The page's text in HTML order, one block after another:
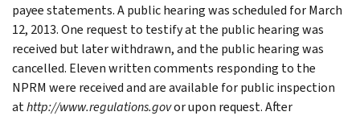
payee statements. A public hearing was scheduled for March
12, 2013. One request to testify at the public hearing was
received but later withdrawn, and the public hearing was
cancelled. Eleven written comments responding to the
NPRM were received and are available for public inspection
athttp://www.regulations.govor upon request. After